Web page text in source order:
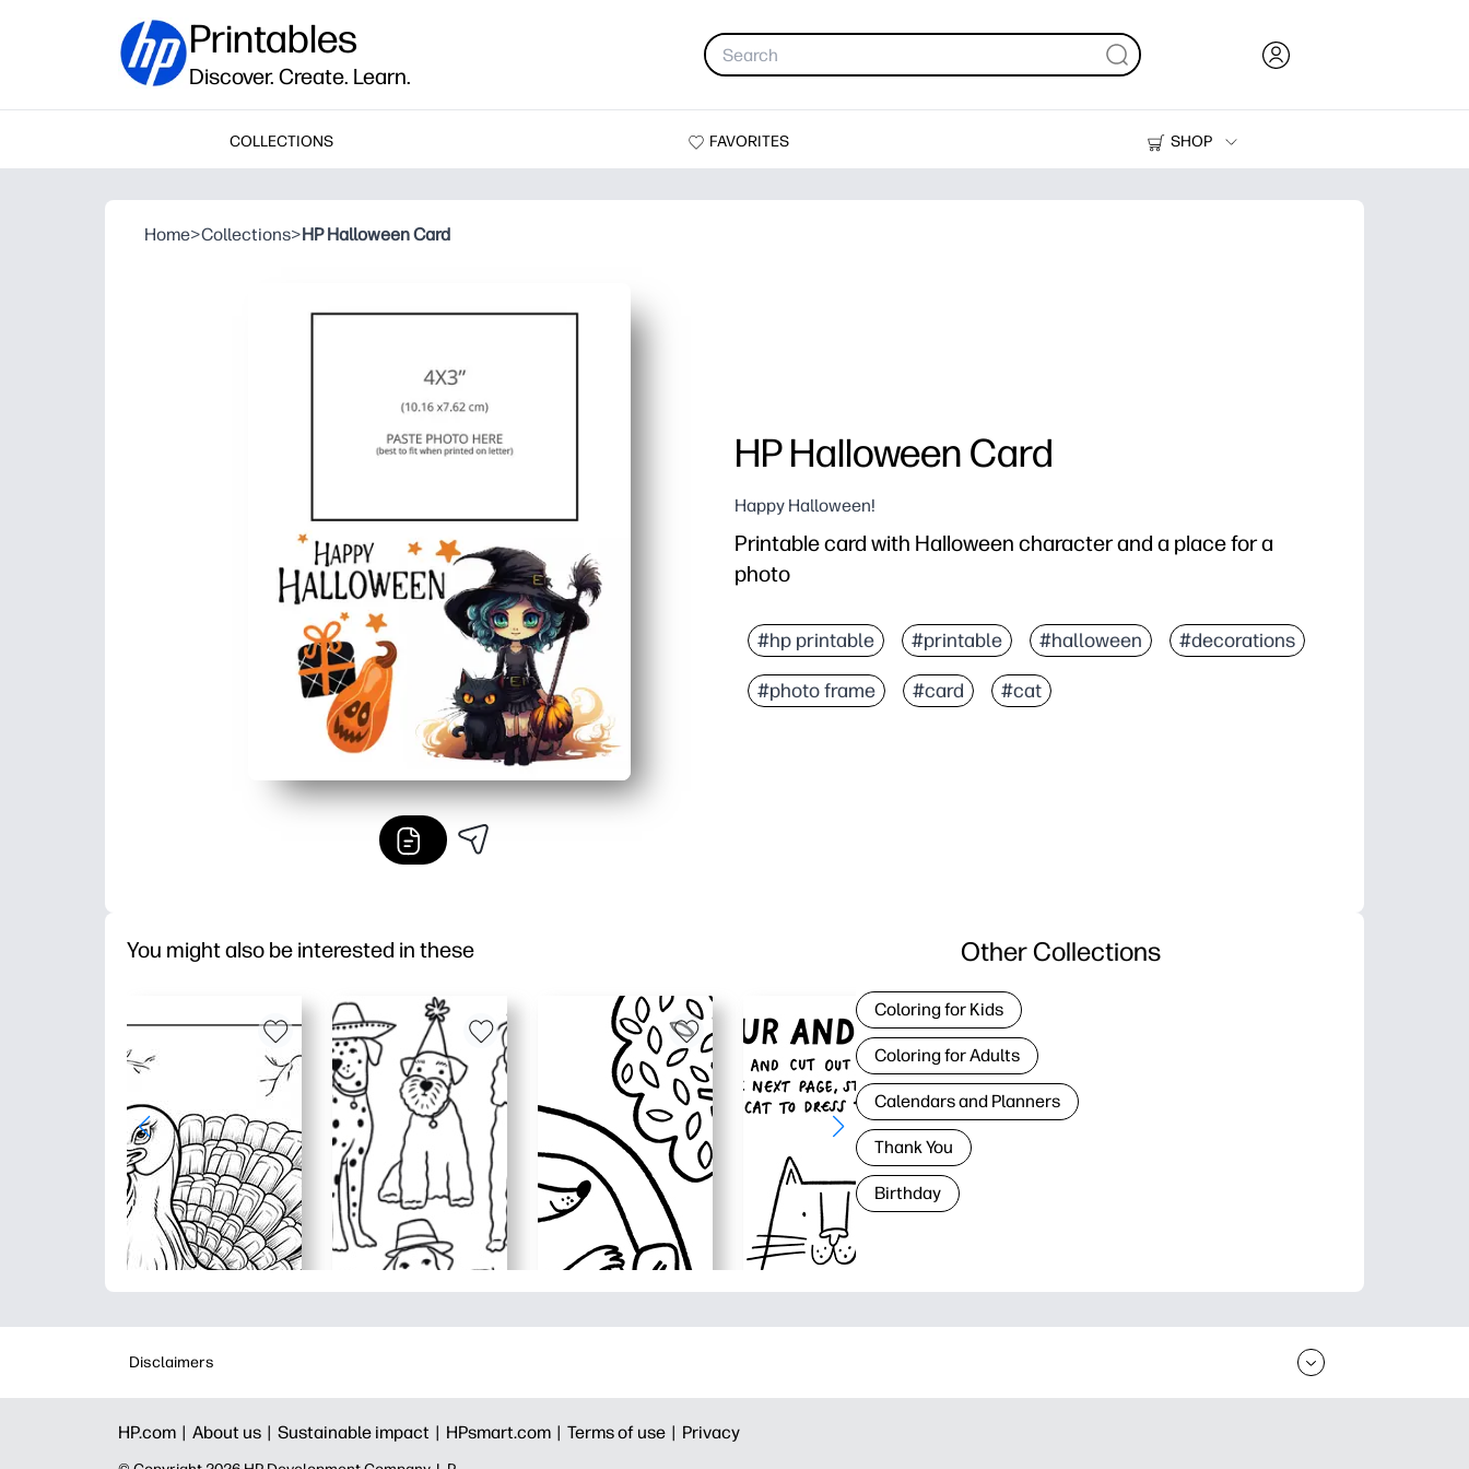
Printables
Discover. Create. Learn.
COLLECTIONS FAVORITES
SHOP
Printers
Home>Collections>HP Halloween Card
HP Halloween Card
Happy Halloween!
Printable card with Halloween character and a place for a
photo
#hp printable #printable #halloween #decorations
#photo frame #card #cat
You might also be interested in these Other Collections
Coloring for Kids
Coloring for Adults
Calendars and Planners
Thank You
Birthday
Disclaimers
HP.com | About us | Sustainable impact | HPsmart.com | Terms of use | Privacy